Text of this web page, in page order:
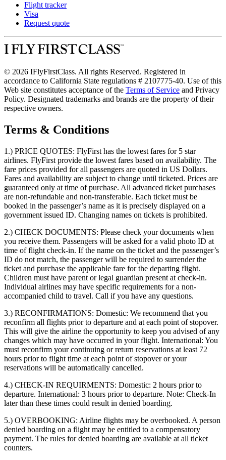
Flight tracker
Visa
Request quote
© 2026 IFlyFirstClass. All rights Reserved. Registered in
accordance to California State regulations # 2107775-40. Use of this
Web site constitutes acceptance of the Terms of Service and Privacy
Policy. Designated trademarks and brands are the property of their
respective owners.
Terms & Conditions
1.) PRICE QUOTES: FlyFirst has the lowest fares for 5 star
airlines. FlyFirst provide the lowest fares based on availability. The
fare prices provided for all passengers are quoted in US Dollars.
Fares and availability are subject to change until ticketed. Prices are
guaranteed only at time of purchase. All advanced ticket purchases
are non-refundable and non-transferable. Each ticket must be
booked in the passenger’s name as it is precisely displayed on a
government issued ID. Changing names on tickets is prohibited.
2.) CHECK DOCUMENTS: Please check your documents when
you receive them. Passengers will be asked for a valid photo ID at
time of flight check-in. If the name on the ticket and the passenger’s
ID do not match, the passenger will be required to surrender the
ticket and purchase the applicable fare for the departing flight.
Children must have parent or legal guardian present at check-in.
Individual airlines may have specific requirements for a non-
accompanied child to travel. Call if you have any questions.
3.) RECONFIRMATIONS: Domestic: We recommend that you
reconfirm all flights prior to departure and at each point of stopover.
This will give the airline the opportunity to keep you advised of any
changes which may have occurred in your flight. International: You
must reconfirm your continuing or return reservations at least 72
hours prior to flight time at each point of stopover or your
reservations will be automatically cancelled.
4.) CHECK-IN REQUIRMENTS: Domestic: 2 hours prior to
departure. International: 3 hours prior to departure. Note: Check-In
later than these times could result in denied boarding.
5.) OVERBOOKING: Airline flights may be overbooked. A person
denied boarding on a flight may be entitled to a compensatory
payment. The rules for denied boarding are available at all ticket
counters.